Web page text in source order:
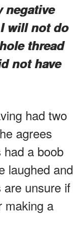
negative
will not do
thread
not have
had two
agrees
a boob
laughed and
unsure if
making a